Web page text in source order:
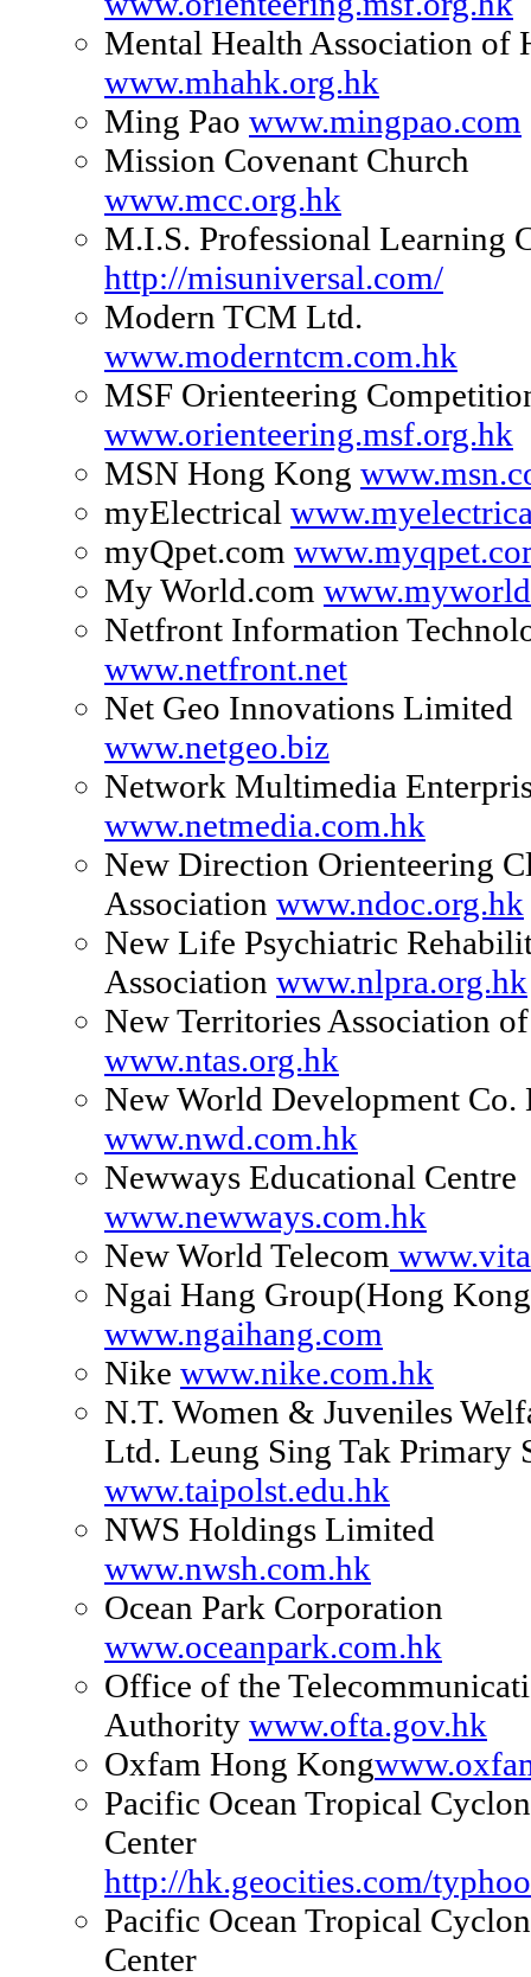
Mental Health Association of
www.mhahk.org.hk
Ming Pao www.mingpao.com
Mission Covenant Church
www.mcc.org.hk
M.I.S. Professional Learning
http://misuniversal.com/
Modern TCM Ltd.
www.moderntcm.com.hk
MSF Orienteering
www.orienteering.msf.org.hk
MSN Hong Kong
myElectrical
myQpet.com
My World.com
Netfront Information
www.netfront.net
Net Geo Innovations Limited
www.netgeo.biz
Network Multimedia
www.netmedia.com.hk
New Direction Orienteering
Association www.ndoc.org.hk
New Life Psychiatric
Association www.nlpra.org.hk
New Territories Association
www.ntas.org.hk
New World Development Co.
www.nwd.com.hk
Newways Educational Centre
www.newways.com.hk
New World Telecom
Ngai Hang Group(Hong
www.ngaihang.com
Nike www.nike.com.hk
N.T. Women & Juveniles
Ltd. Leung Sing Tak Primary
www.taipolst.edu.hk
NWS Holdings Limited
www.nwsh.com.hk
Ocean Park Corporation
www.oceanpark.com.hk
Office of the
Authority www.ofta.gov.hk
Oxfam Hong Kong
Pacific Ocean Tropical
Center
http://hk.geocities.com/
Pacific Ocean Tropical
Center